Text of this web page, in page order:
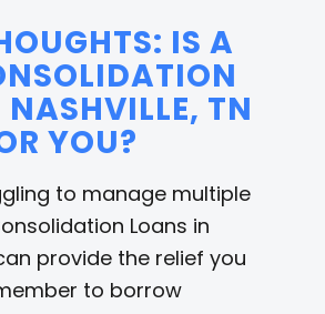
IS A
TN
YOU?
to manage multiple
Loans in
provide the relief you
to borrow